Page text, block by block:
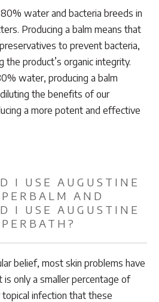
water and bacteria breeds in
Producing a balm means that
to prevent bacteria,
the product’s organic integrity.
water, producing a balm
the benefits of our
a more potent and effective
I USE AUGUSTINE
AND
I USE AUGUSTINE
belief, most skin problems have
is only a smaller percentage of
infection that these